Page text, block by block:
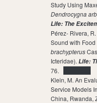
Study Using
Dendrocygna
Life: The
Pérez- Rivera,
Sound with
brachypterus
Icteridae). Life:
76.
Klein, M. An
Service Models
China, Rwanda,